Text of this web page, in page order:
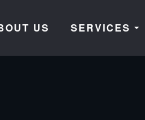
US SERVICES